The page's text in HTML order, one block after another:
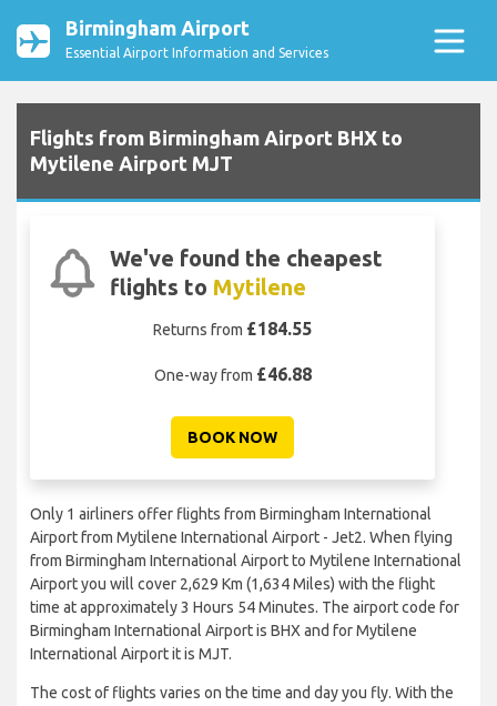
Birmingham Airport
Essential Airport Information and Services
Flights from Birmingham Airport BHX to
Mytilene Airport MJT
We've found the cheapest
flights to Mytilene
Returns from £184.55
One-way from £46.88
BOOK NOW
Only 1 airliners offer flights from Birmingham International
Airport from Mytilene International Airport - Jet2. When flying
from Birmingham International Airport to Mytilene International
Airport you will cover 2,629 Km (1,634 Miles) with the flight
time at approximately 3 Hours 54 Minutes. The airport code for
Birmingham International Airport is BHX and for Mytilene
International Airport it is MJT.
The cost of flights varies on the time and day you fly. With the